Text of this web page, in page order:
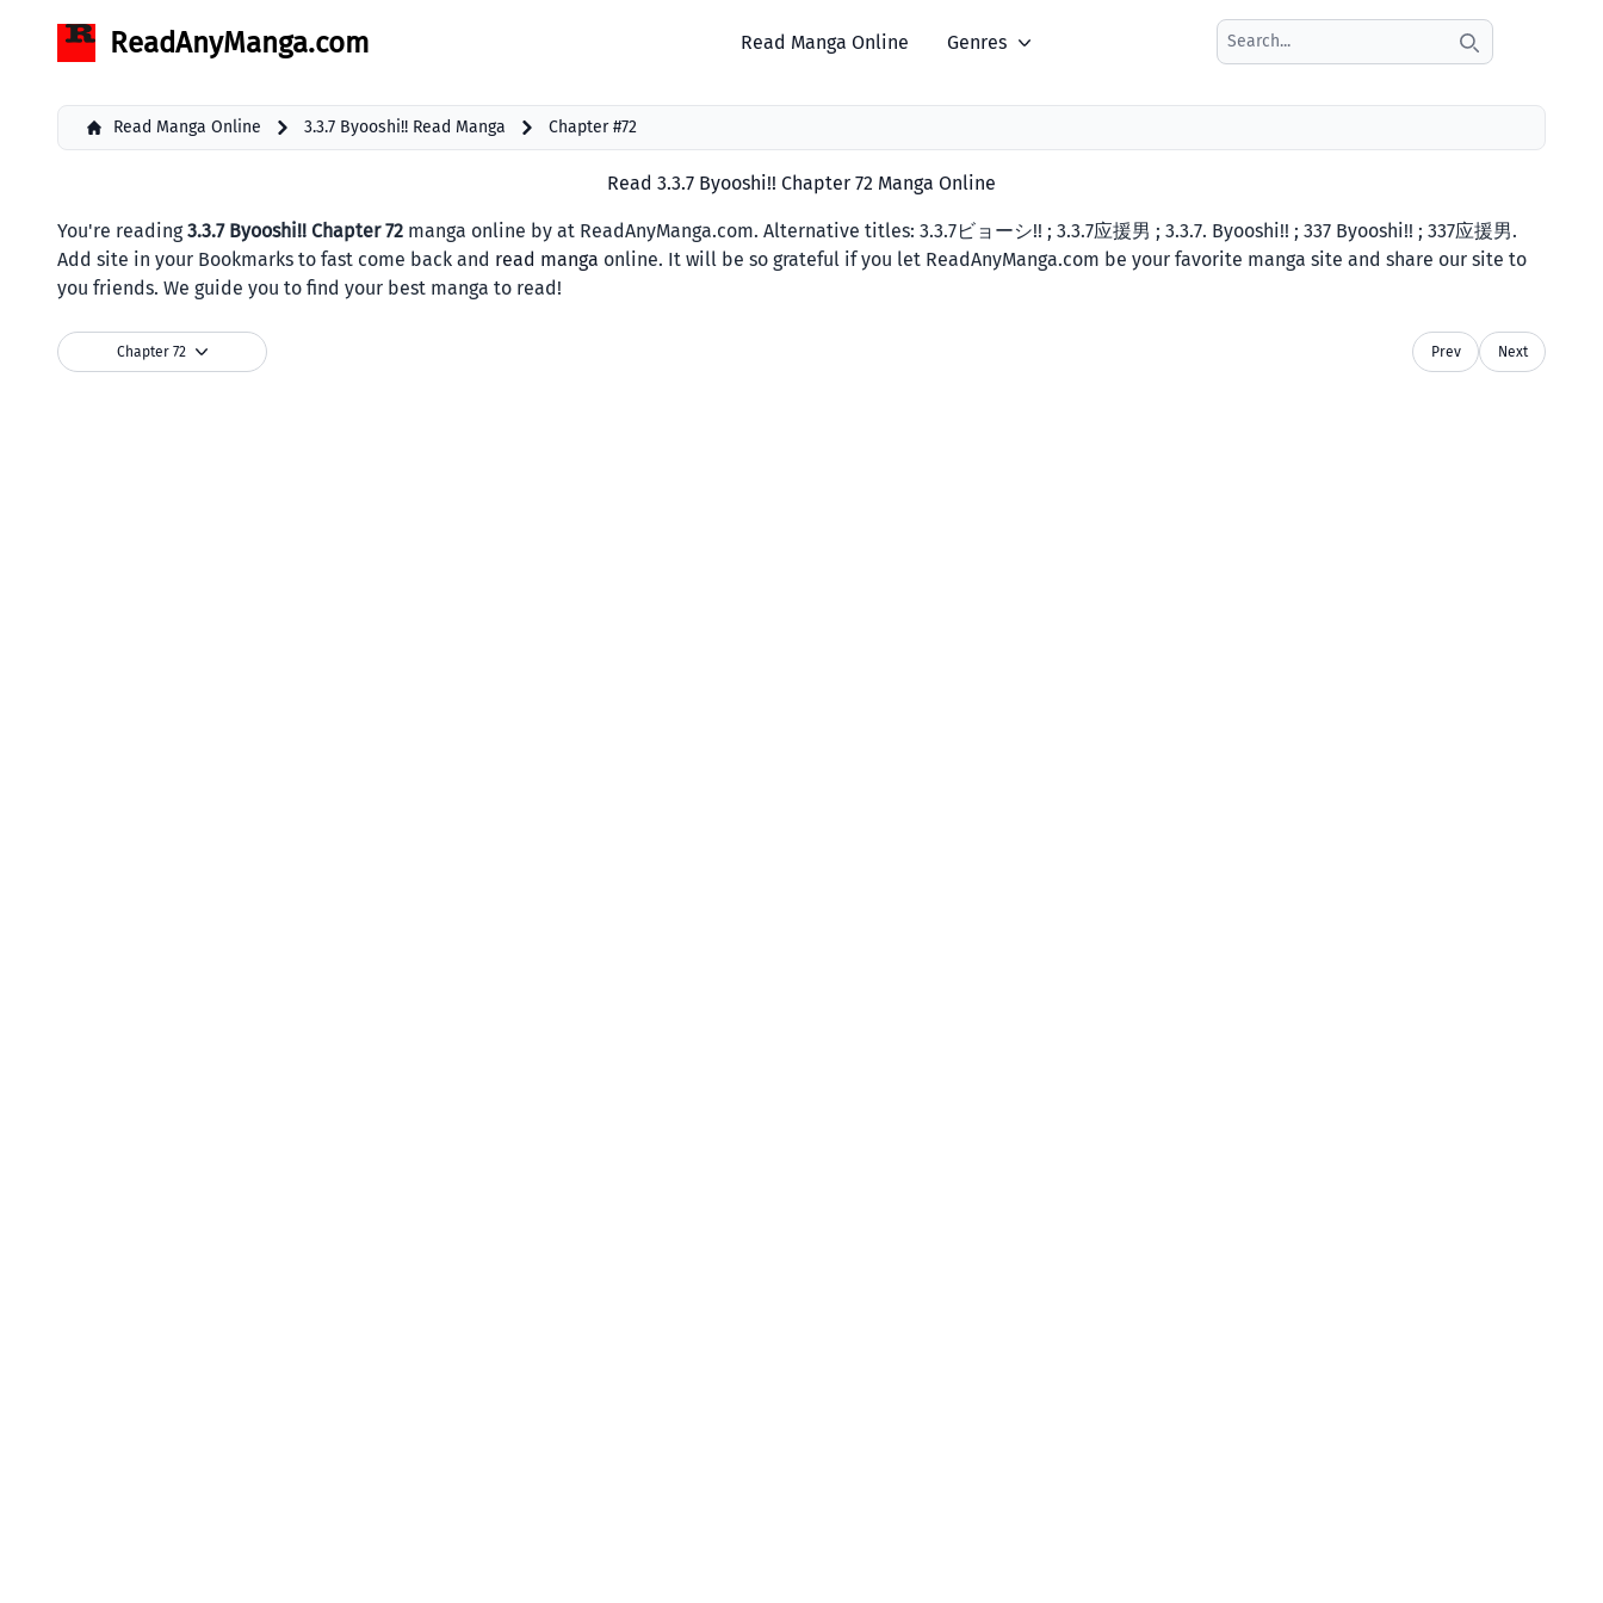
ReadAnyManga.com Search icon
Read Manga Online Genres
Read Manga Online 3.3.7 Byooshi!! Read Manga Chapter #72
Read 3.3.7 Byooshi!! Chapter 72 Manga Online
You're reading3.3.7 Byooshi!! Chapter 72 manga online by at ReadAnyManga.com. Alternative titles: 3.3.7ビョーシ!! ; 3.3.7应援男 ; 3.3.7. Byooshi!! ; 337 Byooshi!! ; 337应援男.
Add site in your Bookmarks to fast come back and read manga online. It will be so grateful if you let ReadAnyManga.com be your favorite manga site and share our site to
you friends. We guide you to find your best manga to read!
Chapter 72 Prev Next